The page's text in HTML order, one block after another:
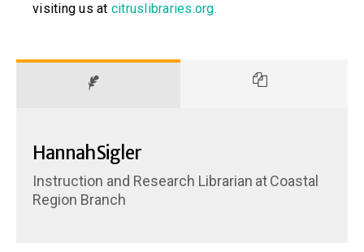
visiting us at citruslibraries.org.
Hannah Sigler
Instruction and Research Librarian atCoastal
Region Branch